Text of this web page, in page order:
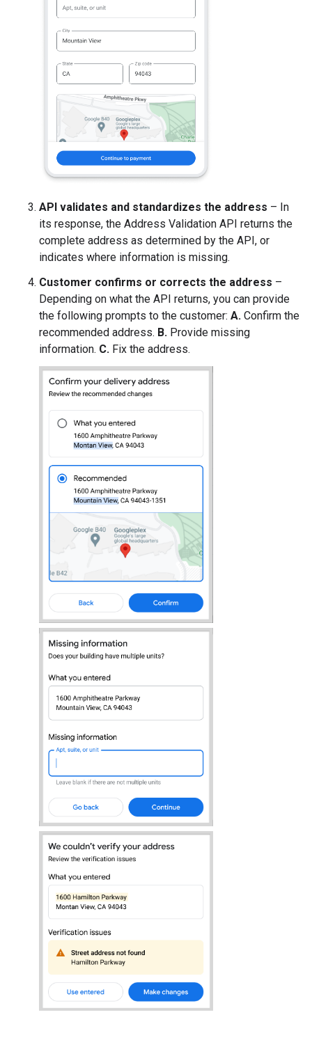
API validates and standardizes the address – In
its response, the Address Validation API returns the
complete address as determined by the API, or
indicates where information is missing.
Customer confirms or corrects the address –
Depending on what the API returns, you can provide
the following prompts to the customer: A. Confirm the
recommended address. B. Provide missing
information. C. Fix the address.